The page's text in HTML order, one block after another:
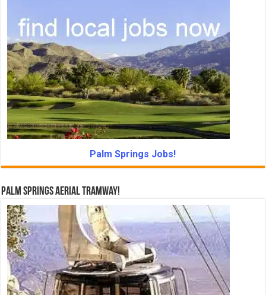
Palm Springs Jobs!
Palm Springs Aerial Tramway!